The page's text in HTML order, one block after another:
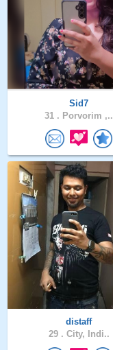
Sid7
31 . Porvorim ,..
distaff
29 . City, Indi..